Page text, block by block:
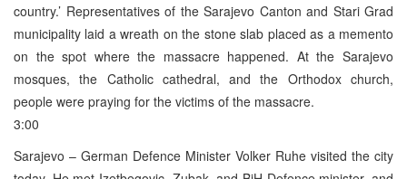
country.’ Representatives of the Sarajevo Canton and Stari Grad
municipality laid a wreath on the stone slab placed as a memento
on the spot where the massacre happened. At the Sarajevo
mosques, the Catholic cathedral, and the Orthodox church,
people were praying for the victims of the massacre.
3:00
Sarajevo – German Defence Minister Volker Ruhe visited the city